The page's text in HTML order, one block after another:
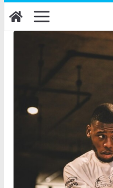
Skip
to
content